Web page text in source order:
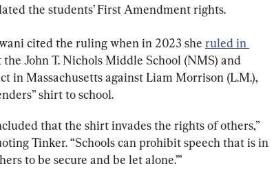
the students’ First Amendment rights.
cited the ruling when in 2023 she ruled in
John T. Nichols Middle School (NMS) and
in Massachusetts against Liam Morrison (L.M.),
shirt to school.
that the shirt invades the rights of others,”
Tinker. “Schools can prohibit speech that is in
to be secure and be let alone.’”